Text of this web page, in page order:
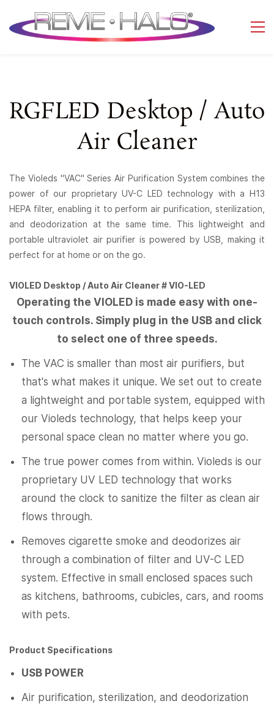
RGFLED Desktop / Auto
Air Cleaner
The Violeds "VAC" Series Air Purification System combines the
power of our proprietary UV-C LED technology with a H13
HEPA filter, enabling it to perform air purification, sterilization,
and deodorization at the same time. This lightweight and
portable ultraviolet air purifier is powered by USB, making it
perfect for at home or on the go.
VIOLED Desktop / Auto Air Cleaner # VIO-LED
Operating the VIOLED is made easy with one-
touch controls. Simply plug in the USB and click
to select one of three speeds.
The VAC is smaller than most air purifiers, but
that's what makes it unique. We set out to create
a lightweight and portable system, equipped with
our Violeds technology, that helps keep your
personal space clean no matter where you go.
The true power comes from within. Violeds is our
proprietary UV LED technology that works
around the clock to sanitize the filter as clean air
flows through.
Removes cigarette smoke and deodorizes air
through a combination of filter and UV-C LED
system. Effective in small enclosed spaces such
as kitchens, bathrooms, cubicles, cars, and rooms
with pets.
Product Specifications
USB POWER
Air purification, sterilization, and deodorization